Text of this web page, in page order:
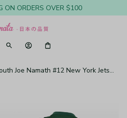
ON ORDERS OVER $100
Joe Namath #12 New York Jets